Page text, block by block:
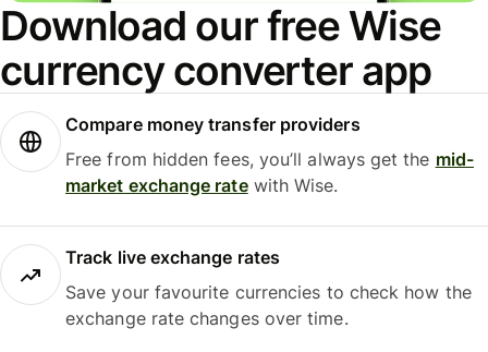
Download our free Wise
currency converter app
Compare money transfer providers
Free from hidden fees, you’ll always get the mid-
market exchange ratewith Wise.
Track live exchange rates
Save your favourite currencies to check how the
exchange rate changes over time.